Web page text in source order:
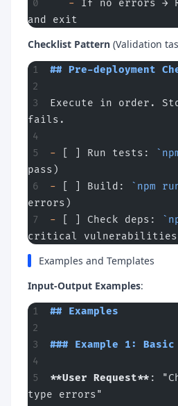
   -
If no errors →
and exit
Checklist Pattern (Validation
## Pre-deployment
Execute in order.
fails.
- [ ] Run tests:
pass)
- [ ] Build: `npm
errors)
- [ ] Check deps:
critical
Examples and Templates
Input-Output Examples:
## Examples
### Example 1: Basic
**User Request** :
type errors"